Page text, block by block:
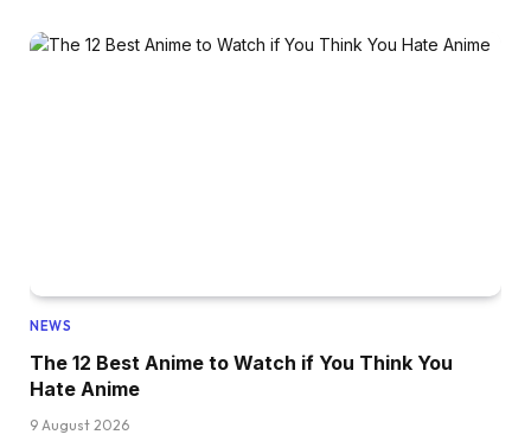
NEWS
The 12 Best Anime to Watch if You Think You
Hate Anime
9 August 2026